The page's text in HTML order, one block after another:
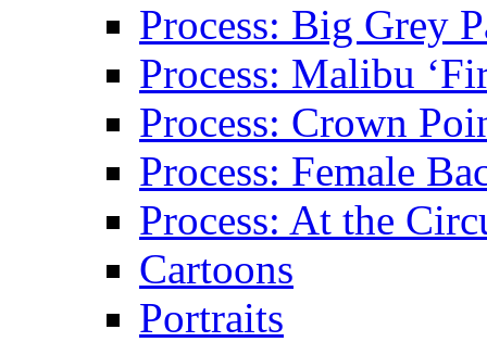
Process: Big Grey
Process: Malibu
Process: Crown
Process: Female
Process: At the
Cartoons
Portraits